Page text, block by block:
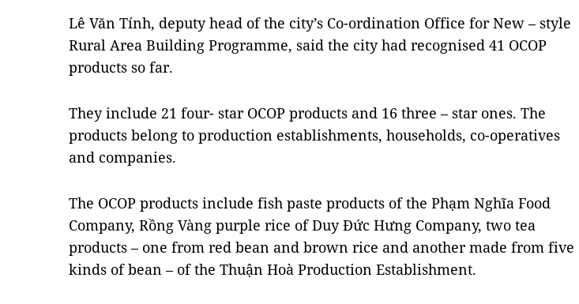
Lê Văn Tính, deputy head of the city’s Co-ordination Office for New – style
Rural Area Building Programme, said the city had recognised 41 OCOP
products so far.
They include 21 four- star OCOP products and 16 three – star ones. The
products belong to production establishments, households, co-operatives
and companies.
The OCOP products include fish paste products of the Phạm Nghĩa Food
Company, Rồng Vàng purple rice of Duy Đức Hưng Company, two tea
products – one from red bean and brown rice and another made from five
kinds of bean – of the Thuận Hoà Production Establishment.